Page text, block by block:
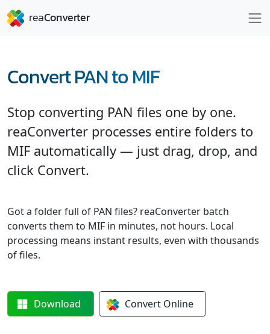
Convert PAN to MIF
Stop converting PAN files one by one.
reaConverter processes entire folders to
MIF automatically — just drag, drop, and
click Convert.
Got a folder full of PAN files? reaConverter batch
converts them to MIF in minutes, not hours. Local
processing means instant results, even with thousands
of files.
Download Convert Online